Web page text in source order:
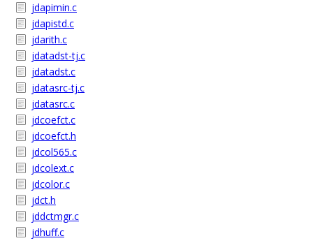
jdapimin.c
jdapistd.c
jdarith.c
jdatadst-tj.c
jdatadst.c
jdatasrc-tj.c
jdatasrc.c
jdcoefct.c
jdcoefct.h
jdcol565.c
jdcolext.c
jdcolor.c
jdct.h
jddctmgr.c
jdhuff.c